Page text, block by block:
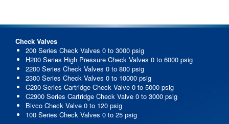
Check Valves
200 Series Check Valves 0 to 3000 psig
H200 Series High Pressure Check Valves 0 to 6000 psig
2200 Series Check Valves 0 to 800 psig
2300 Series Check Valves 0 to 10000 psig
C200 Series Cartridge Check Valve 0 to 5000 psig
C2900 Series Cartridge Check Valve 0 to 3000 psig
Bivco Check Valve 0 to 120 psig
100 Series Check Valves 0 to 25 psig